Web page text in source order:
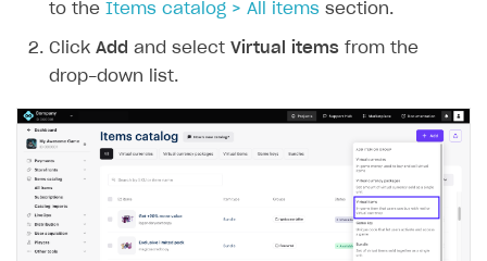
to the Items catalog > All items section.
Click Add and select Virtual items from the
drop-down list.